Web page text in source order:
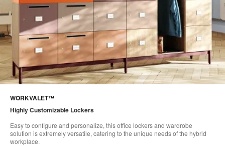
WORKVALET™
Highly Customizable Lockers​
Easy to configure and personalize, this office lockers and wardrobe
solution is extremely versatile, catering to the unique needs of the hybrid
workplace. ​